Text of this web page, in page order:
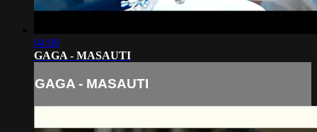
04:08
GAGA - MASAUTI
GAGA - MASAUTI